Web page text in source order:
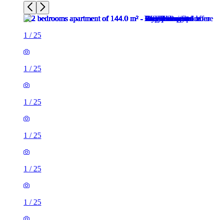
1 / 25
1 / 25
1 / 25
1 / 25
1 / 25
1 / 25